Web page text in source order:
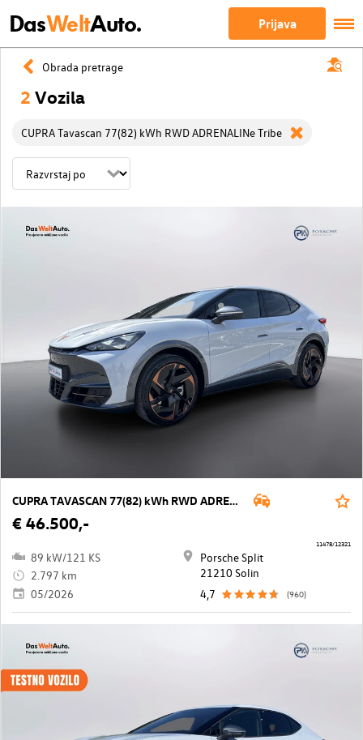
DasWeltAuto. Prijava
Obrada pretrage
2 Vozila
CUPRA Tavascan 77(82) kWh RWD ADRENALINe Tribe
CUPRA TAVASCAN 77(82) kWh RWD ADRENALINe Tribe
€ 46.500,-
89 kW/121 KS
2.797 km
05/2026
Porsche Split
21210 Solin
4,7
(960)
11478/12321